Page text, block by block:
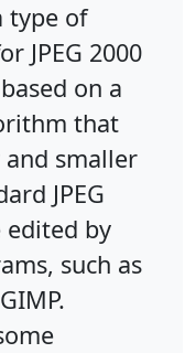
type of
JPEG 2000
on a
that
smaller
JPEG
edited by
such as